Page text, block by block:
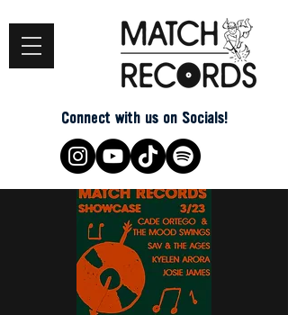
Connect with us on Socials!